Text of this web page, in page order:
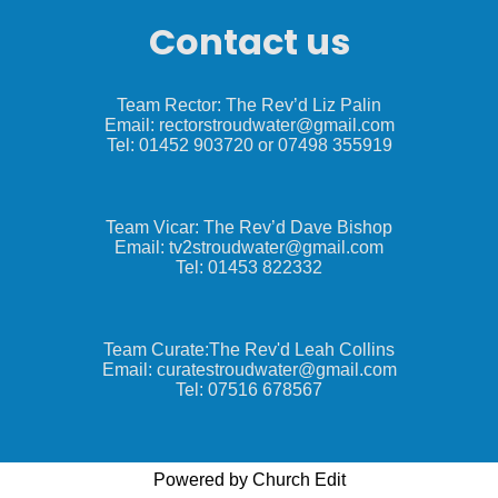
Contact us
Team Rector: The Rev’d Liz Palin
Email: rectorstroudwater@gmail.com
Tel: 01452 903720 or 07498 355919
Team Vicar: The Rev’d Dave Bishop
Email: tv2stroudwater@gmail.com
Tel: 01453 822332
Team Curate:The Rev'd Leah Collins
Email: curatestroudwater@gmail.com
Tel: 07516 678567
Powered by Church Edit